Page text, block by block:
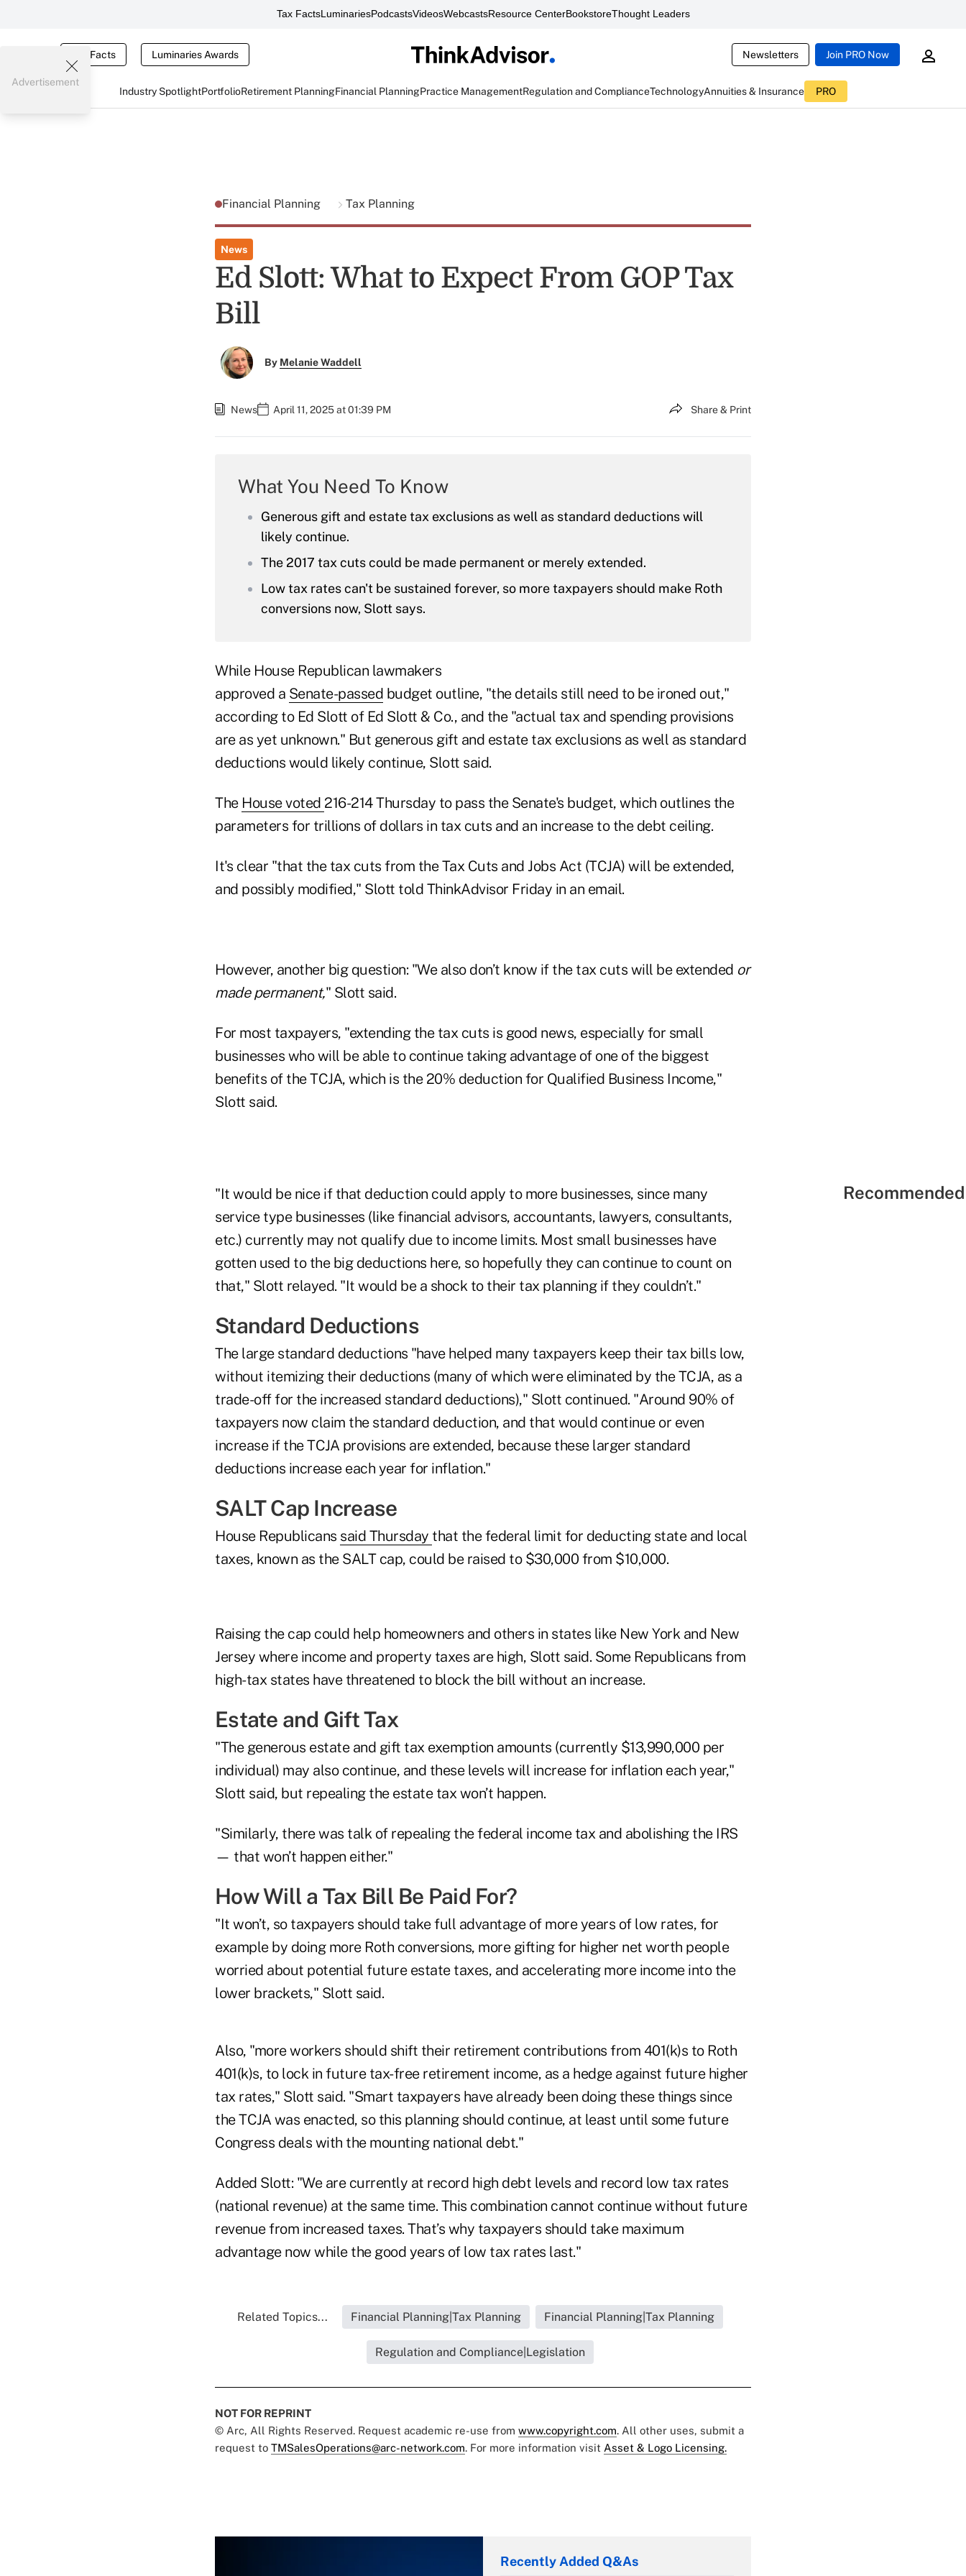
Tax FactsLuminariesPodcastsVideosWebcastsResource CenterBookstoreThought Leaders
Tax Facts Luminaries Awards Newsletters Join PRO Now
Industry SpotlightPortfolioRetirement PlanningFinancial PlanningPractice ManagementRegulation and ComplianceTechnologyAnnuities & Insurance PRO
Advertisement
Financial Planning Tax Planning
News
Ed Slott: What to Expect From GOP Tax
Bill
By Melanie Waddell
News April 11, 2025 at 01:39 PM Share & Print
What You Need To Know
Generous gift and estate tax exclusions as well as standard deductions will
likely continue.
The 2017 tax cuts could be made permanent or merely extended.
Low tax rates can't be sustained forever, so more taxpayers should make Roth
conversions now, Slott says.
While House Republican lawmakers
approved a Senate-passed budget outline, "the details still need to be ironed out,"
according to Ed Slott of Ed Slott & Co., and the "actual tax and spending provisions
are as yet unknown." But generous gift and estate tax exclusions as well as standard
deductions would likely continue, Slott said.
The House voted 216-214 Thursday to pass the Senate's budget, which outlines the
parameters for trillions of dollars in tax cuts and an increase to the debt ceiling.
It's clear "that the tax cuts from the Tax Cuts and Jobs Act (TCJA) will be extended,
and possibly modified," Slott told ThinkAdvisor Friday in an email.
However, another big question: "We also don’t know if the tax cuts will be extended or
made permanent," Slott said.
For most taxpayers, "extending the tax cuts is good news, especially for small
businesses who will be able to continue taking advantage of one of the biggest
benefits of the TCJA, which is the 20% deduction for Qualified Business Income,"
Slott said.
"It would be nice if that deduction could apply to more businesses, since many
service type businesses (like financial advisors, accountants, lawyers, consultants,
etc.) currently may not qualify due to income limits. Most small businesses have
gotten used to the big deductions here, so hopefully they can continue to count on
that," Slott relayed. "It would be a shock to their tax planning if they couldn’t."
Standard Deductions
The large standard deductions "have helped many taxpayers keep their tax bills low,
without itemizing their deductions (many of which were eliminated by the TCJA, as a
trade-off for the increased standard deductions)," Slott continued. "Around 90% of
taxpayers now claim the standard deduction, and that would continue or even
increase if the TCJA provisions are extended, because these larger standard
deductions increase each year for inflation."
SALT Cap Increase
House Republicans said Thursday that the federal limit for deducting state and local
taxes, known as the SALT cap, could be raised to $30,000 from $10,000.
Raising the cap could help homeowners and others in states like New York and New
Jersey where income and property taxes are high, Slott said. Some Republicans from
high-tax states have threatened to block the bill without an increase.
Estate and Gift Tax
"The generous estate and gift tax exemption amounts (currently $13,990,000 per
individual) may also continue, and these levels will increase for inflation each year,"
Slott said, but repealing the estate tax won’t happen.
"Similarly, there was talk of repealing the federal income tax and abolishing the IRS
— that won’t happen either."
How Will a Tax Bill Be Paid For?
"It won’t, so taxpayers should take full advantage of more years of low rates, for
example by doing more Roth conversions, more gifting for higher net worth people
worried about potential future estate taxes, and accelerating more income into the
lower brackets," Slott said.
Also, "more workers should shift their retirement contributions from 401(k)s to Roth
401(k)s, to lock in future tax-free retirement income, as a hedge against future higher
tax rates," Slott said. "Smart taxpayers have already been doing these things since
the TCJA was enacted, so this planning should continue, at least until some future
Congress deals with the mounting national debt."
Added Slott: "We are currently at record high debt levels and record low tax rates
(national revenue) at the same time. This combination cannot continue without future
revenue from increased taxes. That’s why taxpayers should take maximum
advantage now while the good years of low tax rates last."
Related Topics... Financial Planning|Tax Planning Financial Planning|Tax Planning
Regulation and Compliance|Legislation
NOT FOR REPRINT
© Arc, All Rights Reserved. Request academic re-use from www.copyright.com. All other uses, submit a
request to TMSalesOperations@arc-network.com. For more information visit Asset & Logo Licensing.
Recently Added Q&As